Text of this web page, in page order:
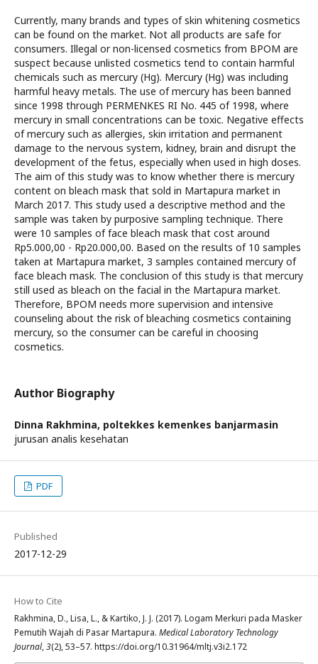
Currently, many brands and types of skin whitening cosmetics
can be found on the market. Not all products are safe for
consumers. Illegal or non-licensed cosmetics from BPOM are
suspect because unlisted cosmetics tend to contain harmful
chemicals such as mercury (Hg). Mercury (Hg) was including
harmful heavy metals. The use of mercury has been banned
since 1998 through PERMENKES RI No. 445 of 1998, where
mercury in small concentrations can be toxic. Negative effects
of mercury such as allergies, skin irritation and permanent
damage to the nervous system, kidney, brain and disrupt the
development of the fetus, especially when used in high doses.
The aim of this study was to know whether there is mercury
content on bleach mask that sold in Martapura market in
March 2017. This study used a descriptive method and the
sample was taken by purposive sampling technique. There
were 10 samples of face bleach mask that cost around
Rp5.000,00 - Rp20.000,00. Based on the results of 10 samples
taken at Martapura market, 3 samples contained mercury of
face bleach mask. The conclusion of this study is that mercury
still used as bleach on the facial in the Martapura market.
Therefore, BPOM needs more supervision and intensive
counseling about the risk of bleaching cosmetics containing
mercury, so the consumer can be careful in choosing
cosmetics.
Author Biography
Dinna Rakhmina, poltekkes kemenkes banjarmasin
jurusan analis kesehatan
PDF
Published
2017-12-29
How to Cite
Rakhmina, D., Lisa, L., & Kartiko, J. J. (2017). Logam Merkuri pada Masker
Pemutih Wajah di Pasar Martapura. Medical Laboratory Technology
Journal,3(2), 53–57. https://doi.org/10.31964/mltj.v3i2.172